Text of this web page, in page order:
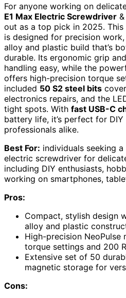
For anyone working on
E1 Max Electric Screwdriver
out as a top pick in 2025.
is designed for precision
alloy and plastic build that’s
durable. Its ergonomic grip
handling easy, while the
offers high-precision torque
included 50 S2 steel bits
electronics repairs, and the
tight spots. With fast USB-C
battery life, it’s perfect for DIY
professionals alike.
Best For: individuals seeking
electric screwdriver for
including DIY enthusiasts,
working on smartphones,
Pros:
Compact, stylish design
alloy and plastic
High-precision
torque settings and 200
Extensive set of 50
magnetic storage for
Cons: